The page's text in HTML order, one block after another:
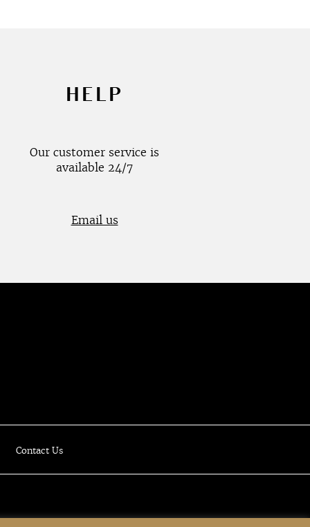
HELP
Our customer service is
available 24/7
Email us
Contact Us